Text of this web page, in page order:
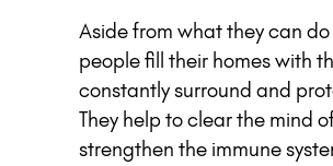
Aside from what they can
people fill their homes with
constantly surround and
They help to clear the mind
strengthen the immune